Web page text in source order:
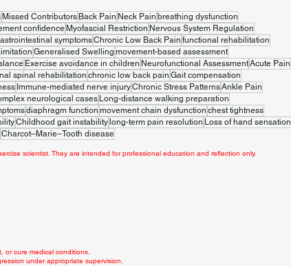
Missed Contributors Back Pain Neck Pain breathing dysfunction
confidence Myofascial Restriction Nervous System Regulation
symptomsChronic Low Back Pain functional rehabilitation
Generalised Swelling movement-based assessment
Exercise avoidance in children Neurofunctional AssessmentAcute Pain
spinal rehabilitation chronic low back pain Gait compensation
Immune-mediated nerve injuryChronic Stress PatternsAnkle Pain
neurological cases Long-distance walking preparation
diaphragm function movement chain dysfunction chest tightness
Childhood gait instability long-term pain resolution Loss of hand sensation
Charcot–Marie–Tooth disease
scientist. They are intended for professional education and reflection only.
or cure medical conditions.
under appropriate supervision.